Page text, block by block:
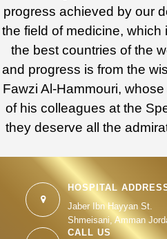
progress achieved by our
the field of medicine, which
the best countries of the
and progress is from the
Fawzi Al-Hammouri,
of his colleagues at the
they deserve all the
HOSPITAL
Jaber Ibn Hayyan St.
Shmeisani, Amman
CALL US